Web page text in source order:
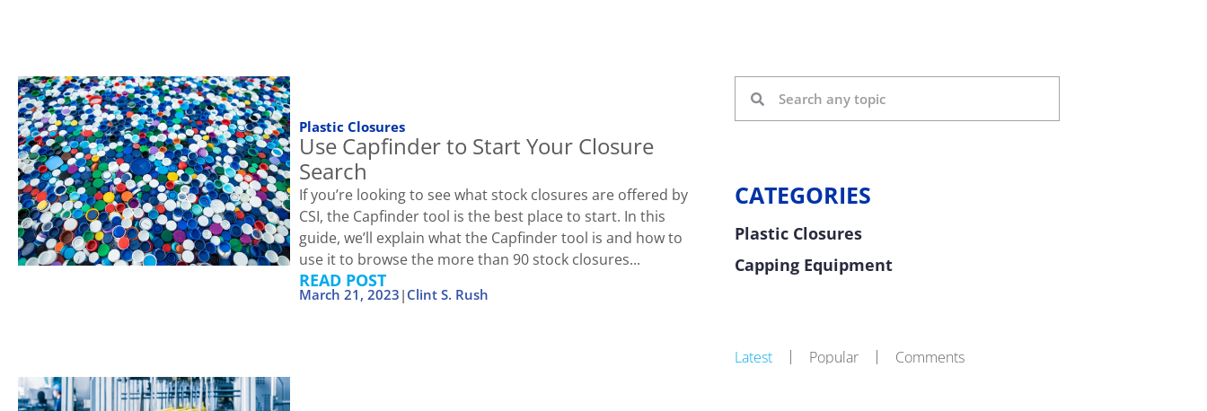
Plastic Closures
Use Capfinder to Start Your Closure
Search
If you’re looking to see what stock closures are offered by
CSI, the Capfinder tool is the best place to start. In this
guide, we’ll explain what the Capfinder tool is and how to
use it to browse the more than 90 stock closures...
READ POST
March 21, 2023 | Clint S. Rush
CATEGORIES
Plastic Closures
Capping Equipment
Latest Popular Comments